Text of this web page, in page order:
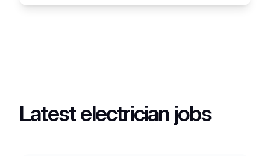
Latest electrician jobs